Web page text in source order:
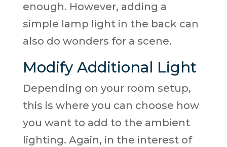
enough. However, adding a
simple lamp light in the back can
also do wonders for a scene.
Modify Additional Light
Depending on your room setup,
this is where you can choose how
you want to add to the ambient
lighting. Again, in the interest of